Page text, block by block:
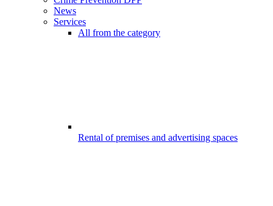
News
Services
All from the category
Rental of premises and advertising spaces